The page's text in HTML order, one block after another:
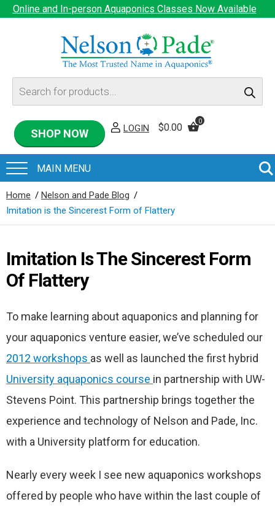
Online and In-person Aquaponics Classes Now Available
Products
search
SHOP NOW LOGIN $0.00
0
Home / Nelson and Pade Blog /
Imitation is the Sincerest Form of Flattery
Imitation Is The Sincerest Form
Of Flattery
To make learning about aquaponics and planning for
your aquaponics venture easier, we’ve scheduled our
2012 workshops as well as launched the first hybrid
University aquaponics course in partnership with UW-
Stevens Point. This partnership brings together the
experience and technology of Nelson and Pade, Inc.
with a University platform for education.
Nearly every week I see new aquaponics workshops
offered by people who have within the last couple of